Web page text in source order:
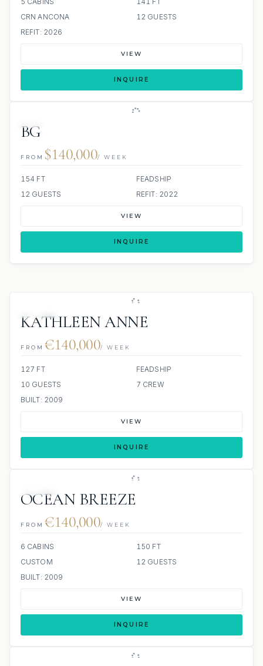
CRN ANCONA
12 GUESTS
REFIT: 2026
VIEW
INQUIRE
BG
FROM $140,000/ WEEK
154 FT
FEADSHIP
12 GUESTS
REFIT: 2022
VIEW
INQUIRE
KATHLEEN ANNE
FROM €140,000/ WEEK
127 FT
FEADSHIP
10 GUESTS
7 CREW
BUILT: 2009
VIEW
INQUIRE
OCEAN BREEZE
FROM €140,000/ WEEK
6 CABINS
150 FT
CUSTOM
12 GUESTS
BUILT: 2009
VIEW
INQUIRE